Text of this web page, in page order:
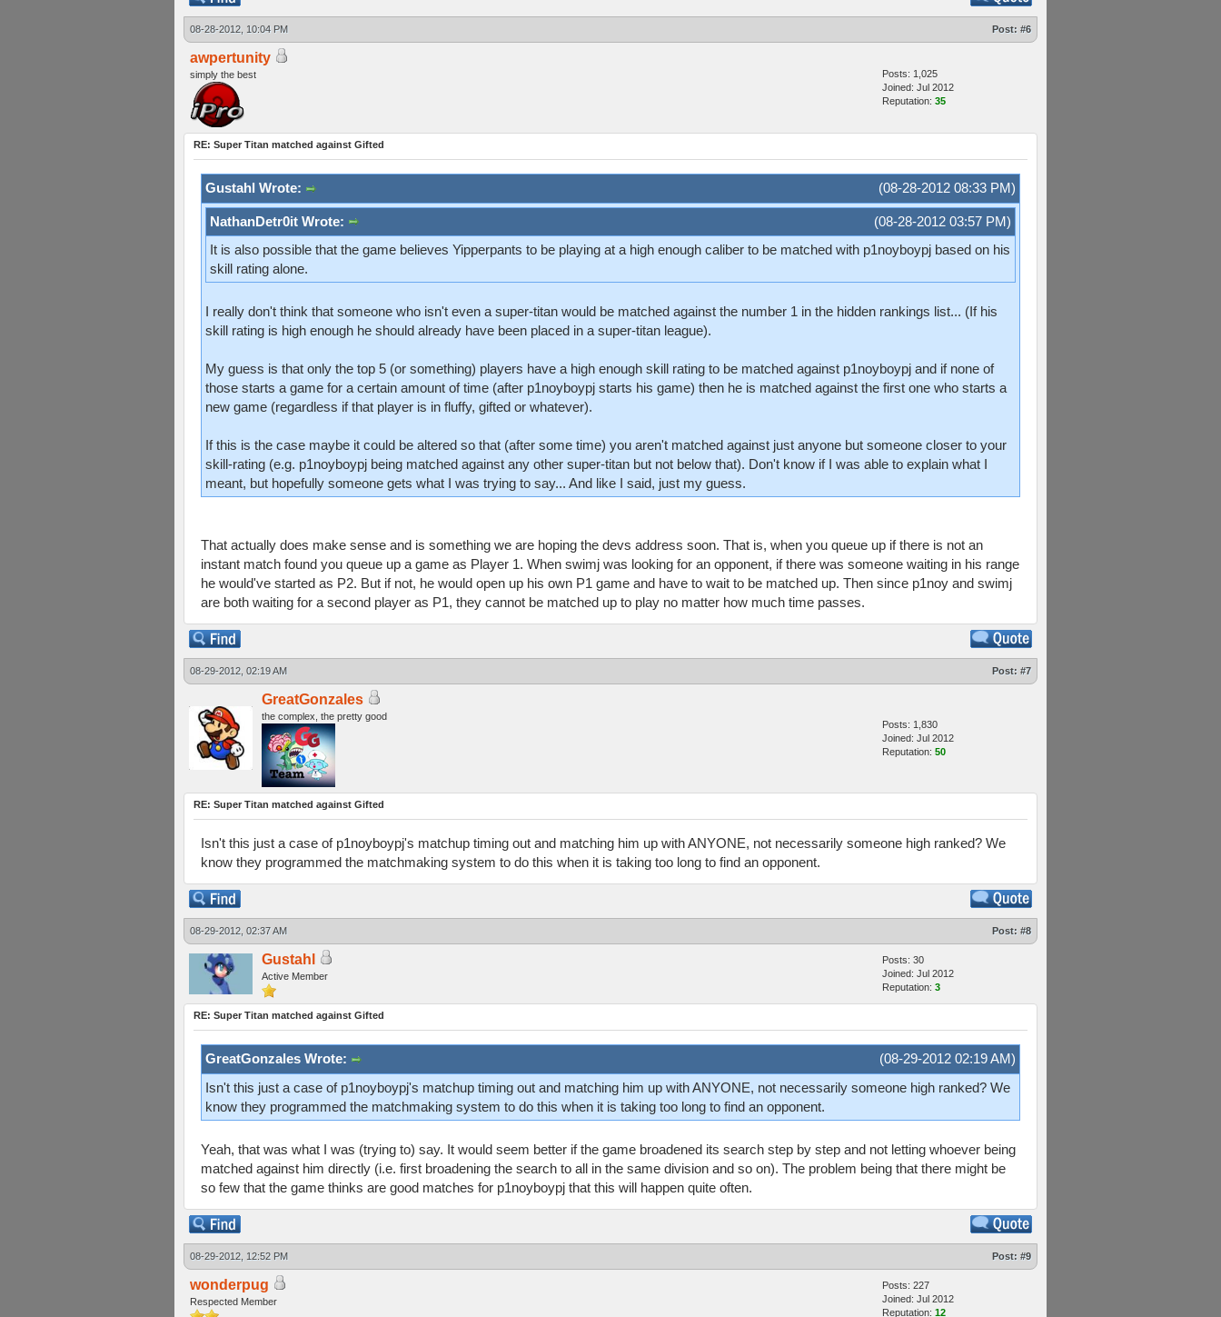
08-28-2012, 10:04 PM Post: #6
awpertunity
simply the best
Posts: 1,025
Joined: Jul 2012
Reputation: 35
RE: Super Titan matched against Gifted
(08-28-2012 08:33 PM)
Gustahl Wrote:
(08-28-2012 03:57 PM)
NathanDetr0it Wrote:
It is also possible that the game believes Yipperpants to be playing at a high enough caliber to be matched with p1noyboypj based on his
skill rating alone.
I really don't think that someone who isn't even a super-titan would be matched against the number 1 in the hidden rankings list... (If his
skill rating is high enough he should already have been placed in a super-titan league).
My guess is that only the top 5 (or something) players have a high enough skill rating to be matched against p1noyboypj and if none of
those starts a game for a certain amount of time (after p1noyboypj starts his game) then he is matched against the first one who starts a
new game (regardless if that player is in fluffy, gifted or whatever).
If this is the case maybe it could be altered so that (after some time) you aren't matched against just anyone but someone closer to your
skill-rating (e.g. p1noyboypj being matched against any other super-titan but not below that). Don't know if I was able to explain what I
meant, but hopefully someone gets what I was trying to say... And like I said, just my guess.
That actually does make sense and is something we are hoping the devs address soon. That is, when you queue up if there is not an
instant match found you queue up a game as Player 1. When swimj was looking for an opponent, if there was someone waiting in his range
he would've started as P2. But if not, he would open up his own P1 game and have to wait to be matched up. Then since p1noy and swimj
are both waiting for a second player as P1, they cannot be matched up to play no matter how much time passes.
08-29-2012, 02:19 AM Post: #7
GreatGonzales
the complex, the pretty good
Posts: 1,830
Joined: Jul 2012
Reputation: 50
RE: Super Titan matched against Gifted
Isn't this just a case of p1noyboypj's matchup timing out and matching him up with ANYONE, not necessarily someone high ranked? We
know they programmed the matchmaking system to do this when it is taking too long to find an opponent.
08-29-2012, 02:37 AM Post: #8
Gustahl
Active Member
Posts: 30
Joined: Jul 2012
Reputation: 3
RE: Super Titan matched against Gifted
(08-29-2012 02:19 AM)
GreatGonzales Wrote:
Isn't this just a case of p1noyboypj's matchup timing out and matching him up with ANYONE, not necessarily someone high ranked? We
know they programmed the matchmaking system to do this when it is taking too long to find an opponent.
Yeah, that was what I was (trying to) say. It would seem better if the game broadened its search step by step and not letting whoever being
matched against him directly (i.e. first broadening the search to all in the same division and so on). The problem being that there might be
so few that the game thinks are good matches for p1noyboypj that this will happen quite often.
08-29-2012, 12:52 PM Post: #9
wonderpug
Respected Member
Posts: 227
Joined: Jul 2012
Reputation: 12